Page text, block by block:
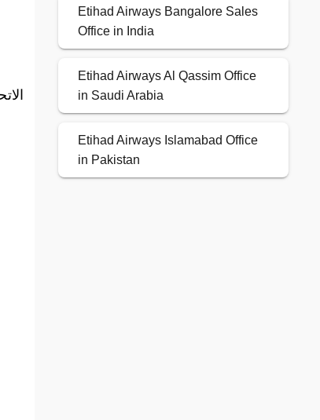
Etihad Airways Bangalore Sales
Office in India
Etihad Airways Al Qassim Office
in Saudi Arabia
Etihad Airways Islamabad Office
in Pakistan